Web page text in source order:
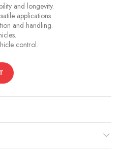
and longevity.
applications.
and handling.
control.